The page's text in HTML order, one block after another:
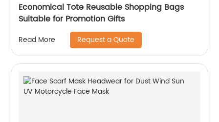
Economical Tote Reusable Shopping Bags
Suitable for Promotion Gifts
Read More Request a Quote